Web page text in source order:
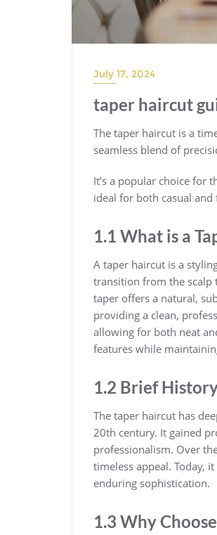
July 17, 2024
taper haircut
The taper haircut is a
seamless blend of
It’s a popular choice for
ideal for both casual
1.1 What is a
A taper haircut is a
transition from the scalp
taper offers a natural,
providing a clean,
allowing for both neat
features while
1.2 Brief
The taper haircut has
20th century. It gained
professionalism. Over
timeless appeal. Today,
enduring sophistication.
1.3 Why